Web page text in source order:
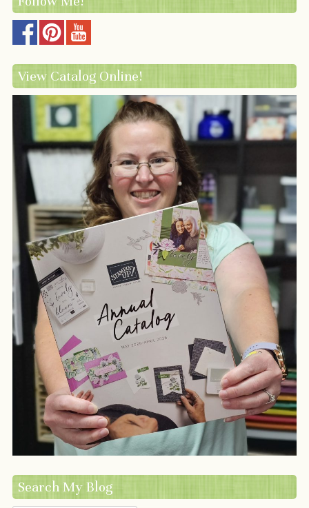
View Catalog Online!
Search My Blog